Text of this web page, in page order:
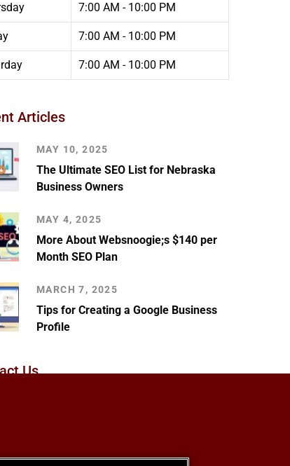
7:00 AM - 10:00 PM
7:00 AM - 10:00 PM
7:00 AM - 10:00 PM
Articles
MAY 10, 2025
The Ultimate SEO List for Nebraska
Business Owners
MAY 4, 2025
More About Websnoogie;s $140 per
Month SEO Plan
MARCH 7, 2025
Tips for Creating a Google Business
Profile
Us